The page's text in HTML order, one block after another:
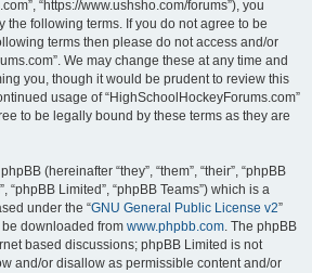
“https://www.ushsho.com/forums”), you
the following terms. If you do not agree to be
terms then please do not access and/or
We may change these at any time and
you, though it would be prudent to review this
usage of “HighSchoolHockeyForums.com”
to be legally bound by these terms as they are
(hereinafter “they”, “them”, “their”, “phpBB
“phpBB Limited”, “phpBB Teams”) which is a
under the “GNU General Public License v2”
be downloaded from www.phpbb.com. The phpBB
based discussions; phpBB Limited is not
and/or disallow as permissible content and/or